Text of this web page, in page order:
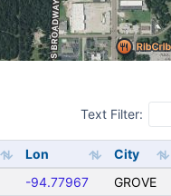
Text Filter:
Lon City
-94.77967 GROVE